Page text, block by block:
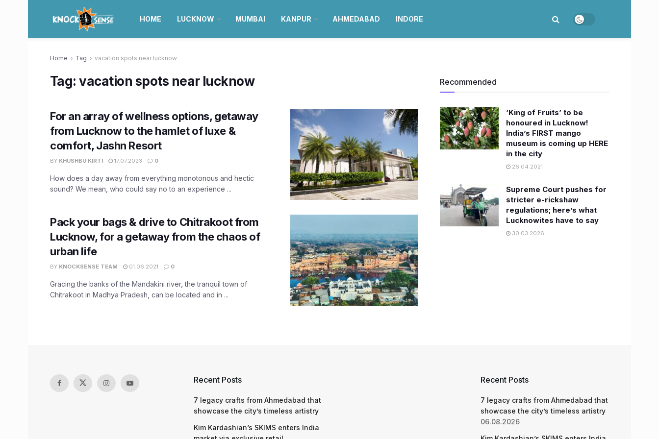
HOME LUCKNOW MUMBAI KANPUR AHMEDABAD INDORE
Home Tag vacation spots near lucknow
Tag:vacation spots near lucknow
For an array of wellness options, getaway
from Lucknow to the hamlet of luxe &
comfort, Jashn Resort
BY KHUSHBU KIRTI 17.07.2023 0
How does a day away from everything monotonous and hectic
sound? We mean, who could say no to an experience ...
Pack your bags & drive to Chitrakoot from
Lucknow, for a getaway from the chaos of
urban life
BY KNOCKSENSE TEAM 01.06.2021 0
Gracing the banks of the Mandakini river, the tranquil town of
Chitrakoot in Madhya Pradesh, can be located and in ...
Recommended
‘King of Fruits’ to be
honoured in Lucknow!
India’s FIRST mango
museum is coming up HERE
in the city
26.04.2021
Supreme Court pushes for
stricter e-rickshaw
regulations; here’s what
Lucknowites have to say
30.03.2026
Recent Posts
7 legacy crafts from Ahmedabad that
showcase the city’s timeless artistry
Kim Kardashian’s SKIMS enters India
Recent Posts
7 legacy crafts from Ahmedabad that
showcase the city’s timeless artistry
06.08.2026